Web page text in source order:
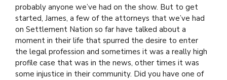
probably anyone we’ve had on the show. But to get
started, James, a few of the attorneys that we’ve had
on Settlement Nation so far have talked about a
moment in their life that spurred the desire to enter
the legal profession and sometimes it was a really high
profile case that was in the news, other times it was
some injustice in their community. Did you have one of